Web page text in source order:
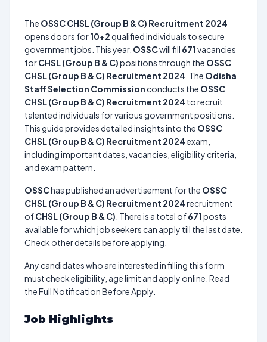
The OSSC CHSL (Group B & C) Recruitment 2024
opens doors for10+2qualified individuals to secure
government jobs. This year, OSSCwill fill 671vacancies
forCHSL (Group B & C)positions through the OSSC
CHSL (Group B & C) Recruitment 2024 . The Odisha
Staff Selection Commission conducts the OSSC
CHSL (Group B & C) Recruitment 2024 to recruit
talented individuals for various government positions.
This guide provides detailed insights into the OSSC
CHSL (Group B & C) Recruitment 2024exam,
including important dates, vacancies, eligibility criteria,
and exam pattern.
OSSChas published an advertisement for the OSSC
CHSL (Group B & C) Recruitment 2024recruitment
ofCHSL (Group B & C) . There is a total of671posts
available for which job seekers can apply till the last date.
Check other details before applying.
Any candidates who are interested in filling this form
must check eligibility, age limit and apply online. Read
the Full Notification Before Apply.
Job Highlights